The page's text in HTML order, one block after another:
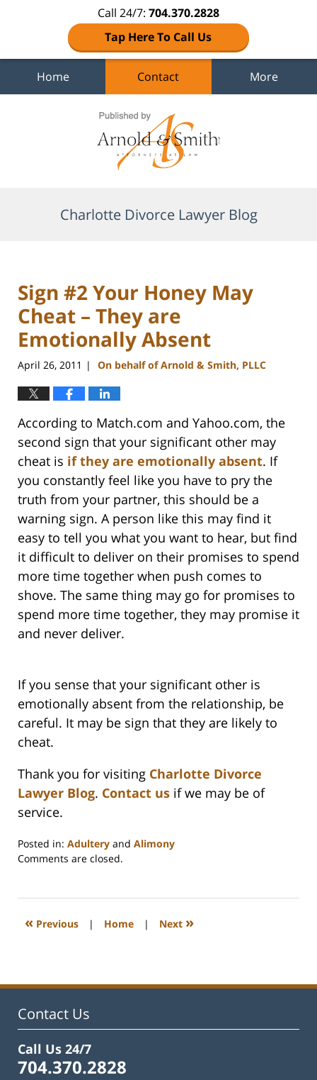
Call 24/7: 704.370.2828
Tap Here To Call Us
Home Contact More
Charlotte Divorce Lawyer Blog
Sign #2 Your Honey May
Cheat – They are
Emotionally Absent
April 26, 2011 | On behalf of Arnold & Smith, PLLC
According to Match.com and Yahoo.com, the
second sign that your significant other may
cheat is if they are emotionally absent. If
you constantly feel like you have to pry the
truth from your partner, this should be a
warning sign. A person like this may find it
easy to tell you what you want to hear, but find
it difficult to deliver on their promises to spend
more time together when push comes to
shove. The same thing may go for promises to
spend more time together, they may promise it
and never deliver.
If you sense that your significant other is
emotionally absent from the relationship, be
careful. It may be sign that they are likely to
cheat.
Thank you for visiting Charlotte Divorce
Lawyer Blog. Contact us if we may be of
service.
Posted in: Adultery and Alimony
Updated:
2023
1:15
Comments are closed.
« Previous | Home | Next »
Contact Us
Call Us 24/7
704.370.2828